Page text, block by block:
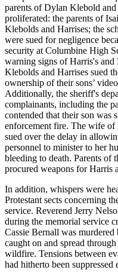
parents of Dylan Klebold
proliferated: the parents of
Klebolds and Harrises; the
were sued for negligence
security at Columbine High
warning signs of Harris's
Klebolds and Harrises sued
ownership of their sons’
Additionally, the sheriff's
complainants, including the
contended that their son
enforcement fire. The wife of
sued over the delay in
personnel to minister to her
bleeding to death. Parents of
procured weapons for Harris
In addition, whispers were
Protestant sects concerning
service. Reverend Jerry
during the memorial service
Cassie Bernall was murdered
caught on and spread
wildfire. Tensions between
had hitherto been suppressed